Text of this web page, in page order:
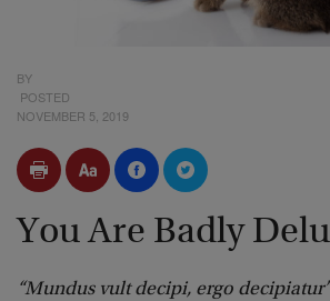
BY
POSTED
NOVEMBER 5, 2019
You Are Badly
“Mundus vult decipi, ergo decipiatur”